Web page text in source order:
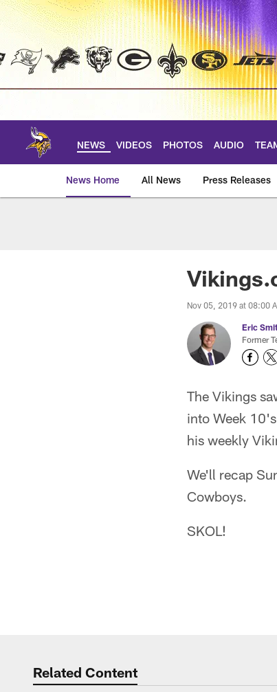
Skip
main
NEWS VIDEOS PHOTOS AUDIO
News Home All News Press Releases
Nov 05, 2019 at 08:00
Eric
Former
The Vikings
into Week
his weekly
We'll recap
Cowboys.
SKOL!
Related Content